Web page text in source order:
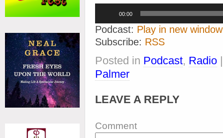
00:00
Podcast: Play in new window
Subscribe: RSS
Posted in Podcast, Radio
Palmer
LEAVE A REPLY
Comment